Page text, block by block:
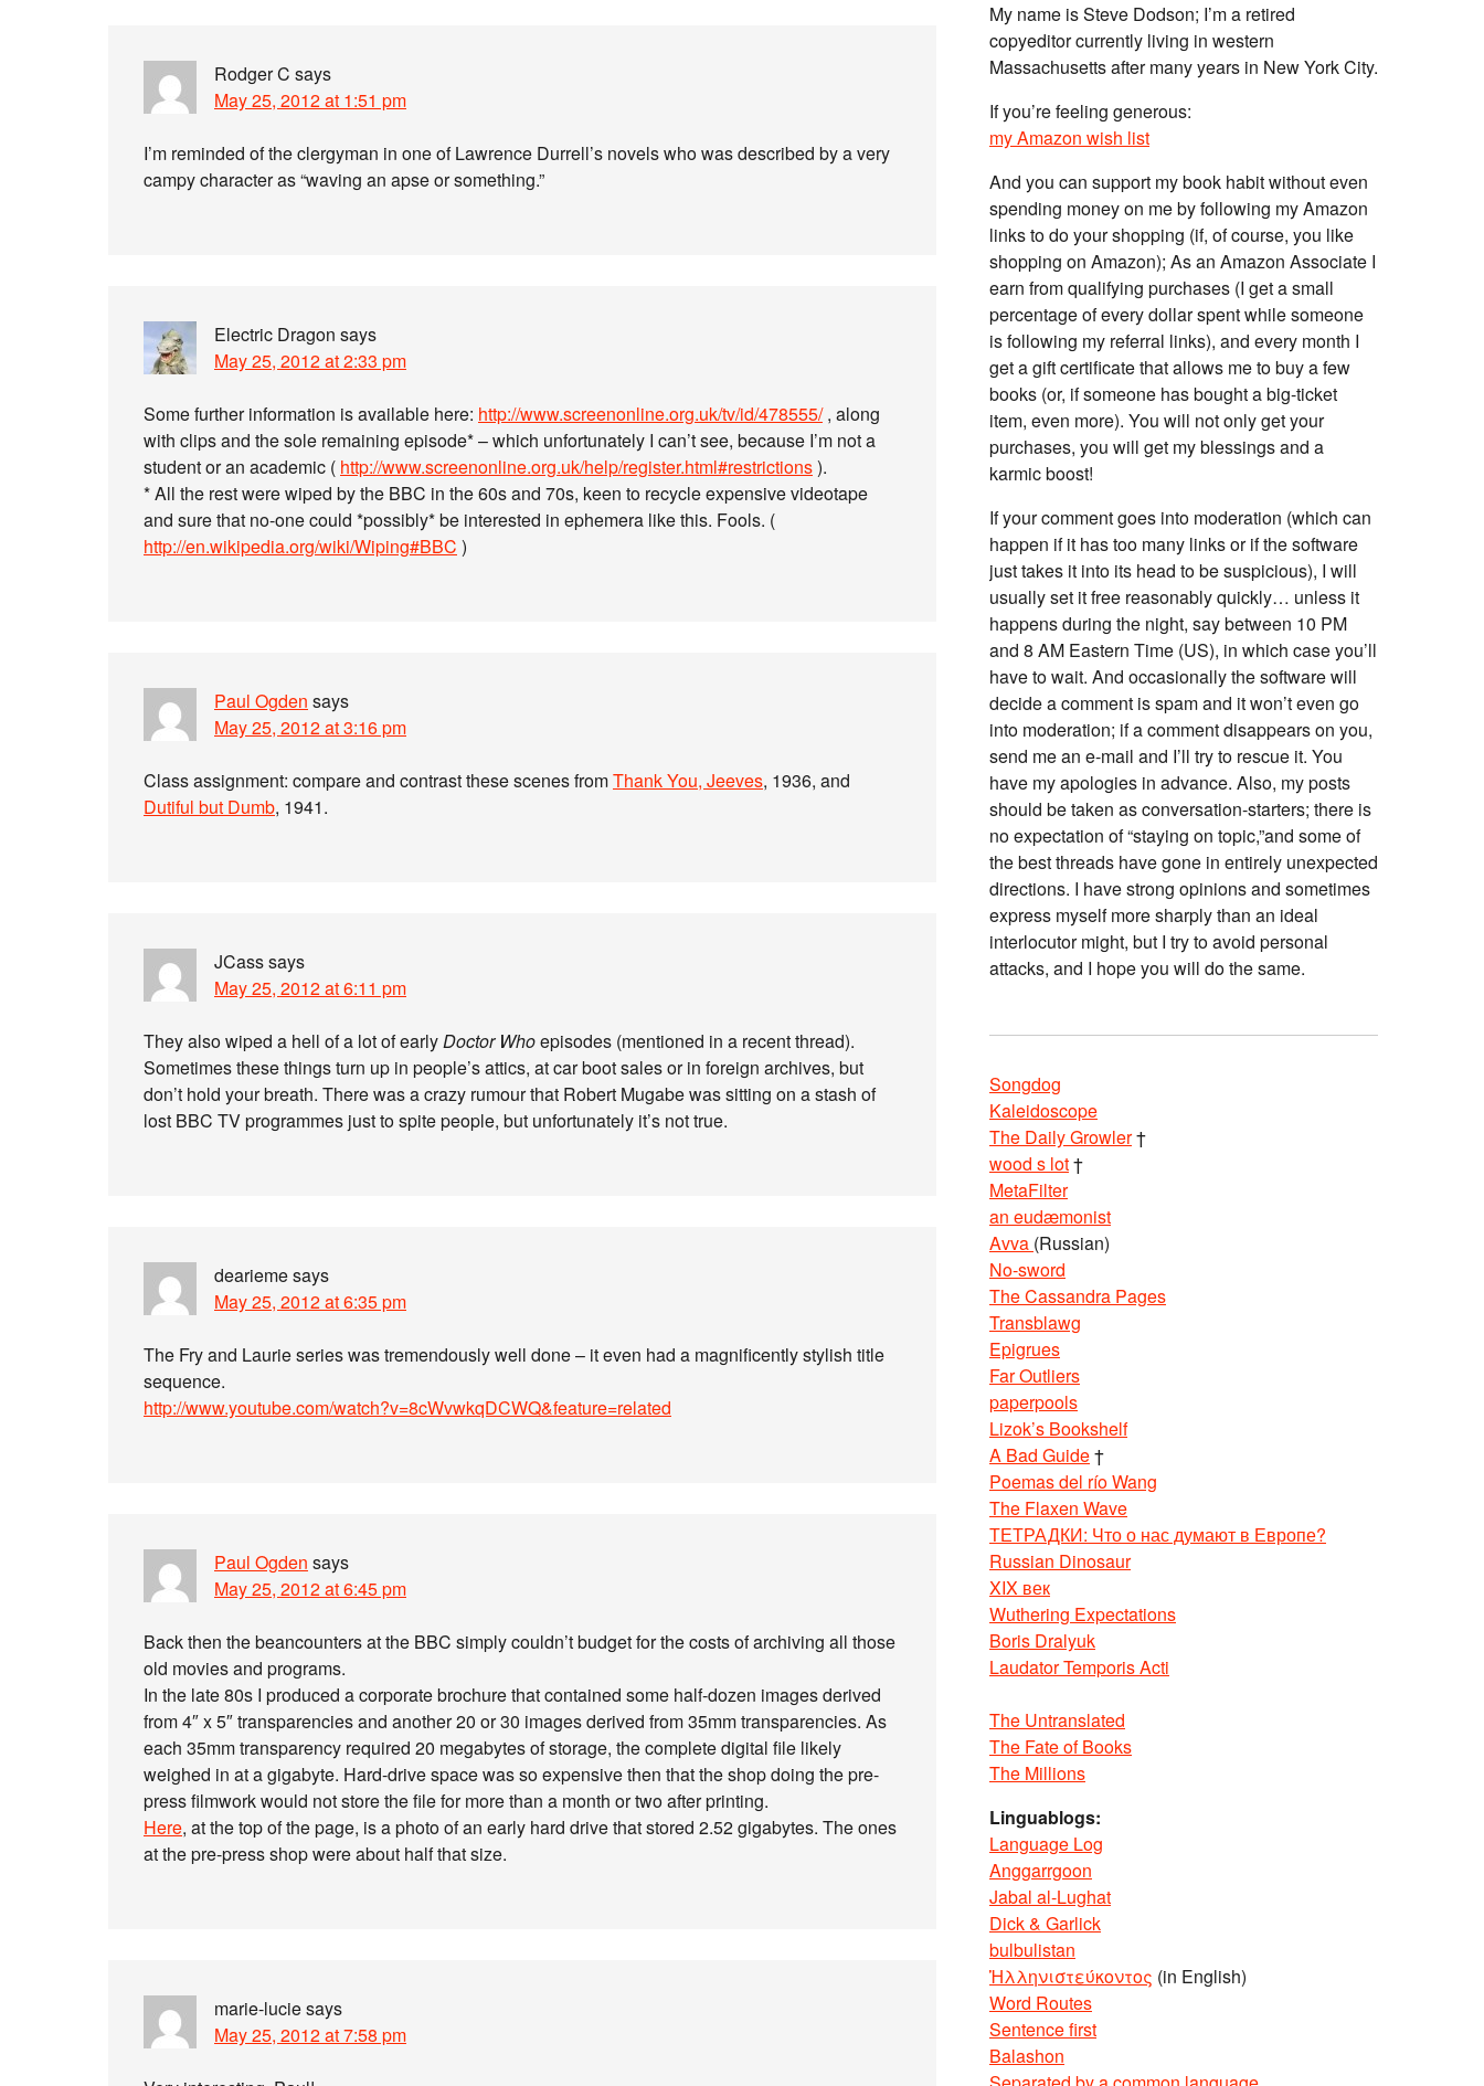
Rodger C says
May 25, 2012 at 1:51 pm
I’m reminded of the clergyman in one of Lawrence Durrell’s novels who was described by a very
campy character as “waving an apse or something.”
Electric Dragon says
May 25, 2012 at 2:33 pm
Some further information is available here: http://www.screenonline.org.uk/tv/id/478555/, along
with clips and the sole remaining episode* – which unfortunately I can’t see, because I’m not a
student or an academic ( http://www.screenonline.org.uk/help/register.html#restrictions).
* All the rest were wiped by the BBC in the 60s and 70s, keen to recycle expensive videotape
and sure that no-one could *possibly* be interested in ephemera like this. Fools. (
http://en.wikipedia.org/wiki/Wiping#BBC )
Paul Ogden says
May 25, 2012 at 3:16 pm
Class assignment: compare and contrast these scenes fromThank You, Jeeves, 1936, and
Dutiful but Dumb, 1941.
JCasssays
May 25, 2012 at 6:11 pm
They also wiped a hell of a lot of earlyDoctor Whoepisodes (mentioned in a recent thread).
Sometimes these things turn up in people’s attics, at car boot sales or in foreign archives, but
don’t hold your breath. There was a crazy rumour that Robert Mugabe was sitting on a stash of
lost BBC TV programmes just to spite people, but unfortunately it’s not true.
deariemesays
May 25, 2012 at 6:35 pm
The Fry and Laurie series was tremendously well done – it even had a magnificently stylish title
sequence.
http://www.youtube.com/watch?v=8cWvwkqDCWQ&feature=related
Paul Ogden says
May 25, 2012 at 6:45 pm
Back then the beancounters at the BBC simply couldn’t budget for the costs of archiving all those
old movies and programs.
In the late 80s I produced a corporate brochure that contained some half-dozen images derived
from 4″ x 5″ transparencies and another 20 or 30 images derived from 35mm transparencies. As
each 35mm transparency required 20 megabytes of storage, the complete digital file likely
weighed in at a gigabyte. Hard-drive space was so expensive then that the shop doing the pre-
press filmwork would not store the file for more than a month or two after printing.
Here, at the top of the page, is a photo of an early hard drive that stored 2.52 gigabytes. The ones
at the pre-press shop were about half that size.
marie-luciesays
May 25, 2012 at 7:58 pm
My name is Steve Dodson; I’m a retired
copyeditor currently living in western
Massachusetts after many years in New York City.
If you’re feeling generous:
my Amazon wish list
And you can support my book habit without even
spending money on me by following my Amazon
links to do your shopping (if, of course, you like
shopping on Amazon); As an Amazon Associate I
earn from qualifying purchases (I get a small
percentage of every dollar spent while someone
is following my referral links), and every month I
get a gift certificate that allows me to buy a few
books (or, if someone has bought a big-ticket
item, even more). You will not only get your
purchases, you will get my blessings and a
karmic boost!
If your comment goes into moderation (which can
happen if it has too many links or if the software
just takes it into its head to be suspicious), I will
usually set it free reasonably quickly… unless it
happens during the night, say between 10 PM
and 8 AM Eastern Time (US), in which case you’ll
have to wait. And occasionally the software will
decide a comment is spam and it won’t even go
into moderation; if a comment disappears on you,
send me an e-mail and I’ll try to rescue it. You
have my apologies in advance. Also, my posts
should be taken as conversation-starters; there is
no expectation of “staying on topic,”and some of
the best threads have gone in entirely unexpected
directions. I have strong opinions and sometimes
express myself more sharply than an ideal
interlocutor might, but I try to avoid personal
attacks, and I hope you will do the same.
Songdog
Kaleidoscope
The Daily Growler†
wood s lot†
MetaFilter
an eudæmonist
Avva (Russian)
No-sword
The Cassandra Pages
Transblawg
Epigrues
Far Outliers
paperpools
Lizok’s Bookshelf
A Bad Guide†
Poemas del río Wang
The Flaxen Wave
ТЕТРАДКИ: Что о нас думают в Европе?
Russian Dinosaur
XIX век
Wuthering Expectations
Boris Dralyuk
Laudator Temporis Acti
The Untranslated
The Fate of Books
The Millions
Linguablogs:
Language Log
Anggarrgoon
Jabal al-Lughat
Dick & Garlick
bulbulistan
Ἡλληνιστεύκοντος (in English)
Word Routes
Sentence first
Balashon